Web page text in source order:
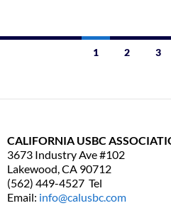
navigation
1 2 3
CALIFORNIA USBC
3673 Industry Ave #102
Lakewood, CA 90712
(562) 449-4527 Tel
Email: info@calusbc.com